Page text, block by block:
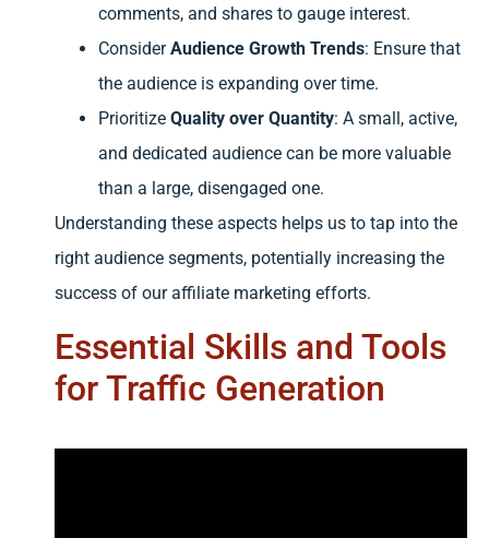
comments, and shares to gauge interest.
ConsiderAudience Growth Trends: Ensure that
the audience is expanding over time.
Prioritize Quality over Quantity: A small, active,
and dedicated audience can be more valuable
than a large, disengaged one.
Understanding these aspects helps us to tap into the
right audience segments, potentially increasing the
success of our affiliate marketing efforts.
Essential Skills and Tools
for Traffic Generation